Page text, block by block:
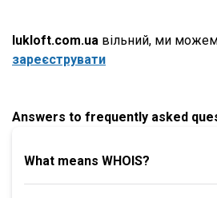
lukloft.com.ua вільний, ми
зареєструвати
Answers to frequently asked
What means WHOIS?